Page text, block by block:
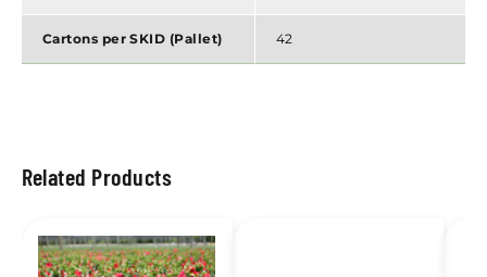
Cartons per SKID (Pallet) 42
Related Products